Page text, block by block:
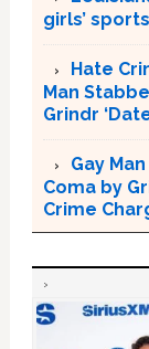
girls’
Hate
Man
Grindr
Gay
Coma by
Crime